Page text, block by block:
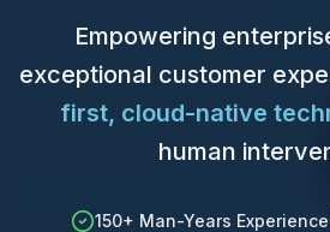
Empowering
exceptional customer
first, cloud-native
human
150+ Man-Years Experience